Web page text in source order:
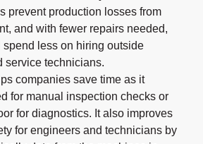
prevent production losses from
and with fewer repairs needed,
less on hiring outside
service technicians.
companies save time as it
for manual inspection checks or
for diagnostics. It also improves
for engineers and technicians by